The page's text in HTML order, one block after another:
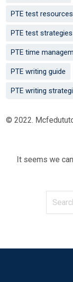
PTE test resources
PTE test strategies
PTE time
PTE writing guide
PTE writing
© 2022.
It seems we